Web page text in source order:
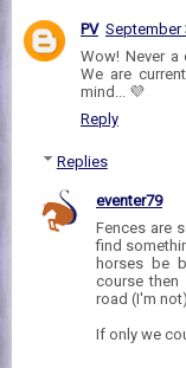
PV September
Wow! Never a
We are
mind... 💜
Reply
Replies
eventer79
Fences are
find
horses be
course
road (I'm
If only we